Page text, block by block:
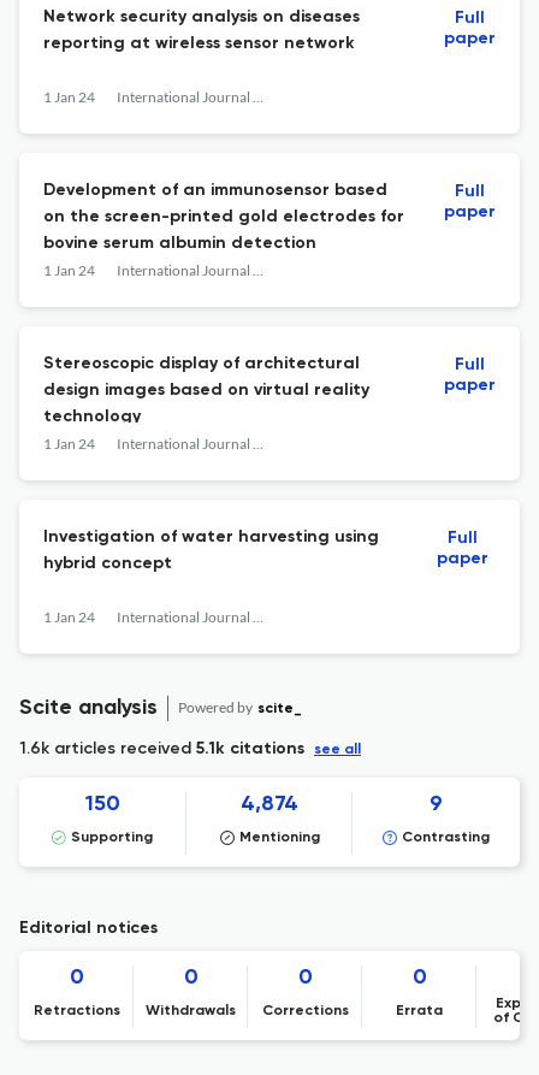
Network security analysis on diseases
reporting at wireless sensor network
1 Jan 24 International Journal of Nanotechnology
Full
paper
Development of an immunosensor based
on the screen-printed gold electrodes for
bovine serum albumin detection
1 Jan 24 International Journal of Nanotechnology
Full
paper
Stereoscopic display of architectural
design images based on virtual reality
technology
1 Jan 24 International Journal of Nanotechnology
Full
paper
Investigation of water harvesting using
hybrid concept
1 Jan 24 International Journal of Nanotechnology
Full
paper
Scite analysis Powered by scite_
1.6k articles received 5.1k citations see all
150
Supporting
4,874
Mentioning
9
Contrasting
Editorial notices
0
Retractions
0
Withdrawals
0
Corrections
0
Errata
of